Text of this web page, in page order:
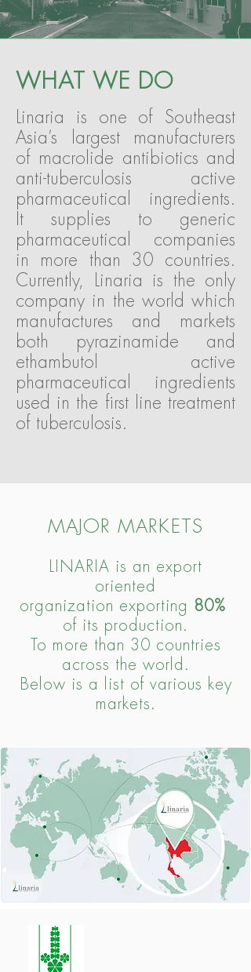
WHAT WE DO
Linaria is one of Southeast
Asia’s largest manufacturers
of macrolide antibiotics and
anti-tuberculosis active
pharmaceutical ingredients.
It supplies to generic
pharmaceutical companies
in more than 30 countries.
Currently, Linaria is the only
company in the world which
manufactures and markets
both pyrazinamide and
ethambutol active
pharmaceutical ingredients
used in the first line treatment
of tuberculosis.
MAJOR MARKETS
LINARIA is an export
oriented
organization exporting 80%
of its production.
To more than 30 countries
across the world.
Below is a list of various key
markets.